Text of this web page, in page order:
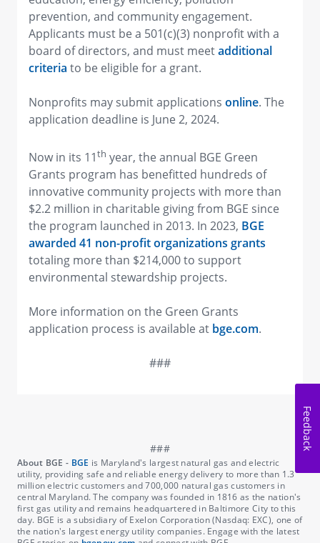
prevention, and community engagement.
Applicants must be a 501(c)(3) nonprofit with a
board of directors, and must meetadditional
criteria to be eligible for a grant.
Nonprofits may submit applications online. The
application deadline is June 2, 2024.
Now in its 11th year, the annual BGE Green
Grants program has benefitted hundreds of
innovative community projects with more than
$2.2 million in charitable giving from BGE since
the program launched in 2013. In 2023, BGE
awarded 41 non-profit organizations grants
totaling more than $214,000 to support
environmental stewardship projects.
More information on the Green Grants
application process is available at bge.com.
###
About BGE - BGE is Maryland's largest natural gas and electric
utility, providing safe and reliable energy delivery to more than 1.3
million electric customers and 700,000 natural gas customers in
central Maryland. The company was founded in 1816 as the nation's
first gas utility and remains headquartered in Baltimore City to this
day. BGE is a subsidiary of Exelon Corporation (Nasdaq: EXC), one of
the nation's largest energy utility companies. Engage with the latest
Feedback